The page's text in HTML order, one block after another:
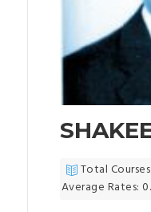
Total
Average Rates: